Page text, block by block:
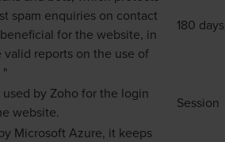
spam enquiries on contact
for the website, in
valid reports on the use of
180 days
by Zoho for the login
website.
Session
Microsoft Azure, it keeps